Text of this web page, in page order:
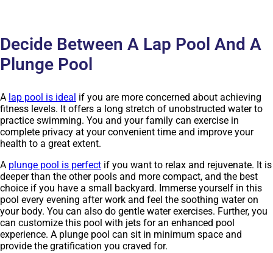
Decide Between A Lap Pool And A
Plunge Pool
A lap pool is ideal if you are more concerned about achieving
fitness levels. It offers a long stretch of unobstructed water to
practice swimming. You and your family can exercise in
complete privacy at your convenient time and improve your
health to a great extent.
A plunge pool is perfect if you want to relax and rejuvenate. It is
deeper than the other pools and more compact, and the best
choice if you have a small backyard. Immerse yourself in this
pool every evening after work and feel the soothing water on
your body. You can also do gentle water exercises. Further, you
can customize this pool with jets for an enhanced pool
experience. A plunge pool can sit in minimum space and
provide the gratification you craved for.